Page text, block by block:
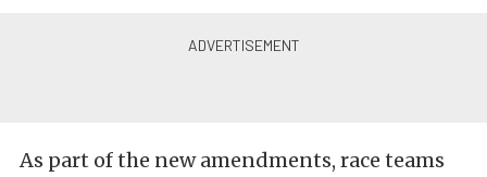
As part of the new amendments, race teams